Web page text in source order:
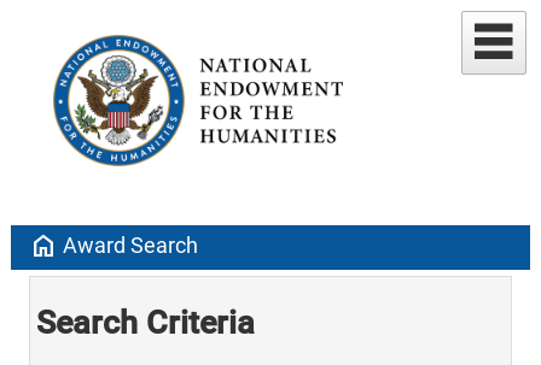
home Award Search
Search Criteria